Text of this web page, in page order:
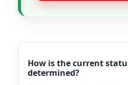
How is the current
determined?